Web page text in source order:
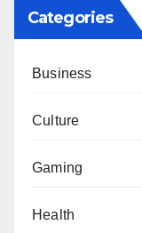
Categories
Business
Culture
Gaming
Health